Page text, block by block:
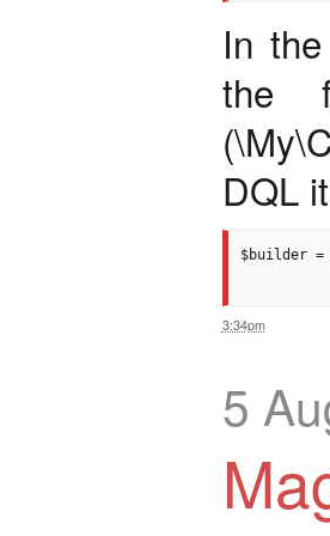
In
the
DQL
$builder
3:34pm
5